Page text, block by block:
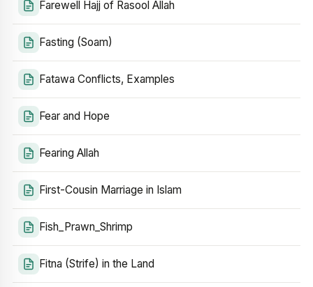
Farewell Hajj of Rasool Allah
Fasting (Soam)
Fatawa Conflicts, Examples
Fear and Hope
Fearing Allah
First-Cousin Marriage in Islam
Fish_Prawn_Shrimp
Fitna (Strife) in the Land